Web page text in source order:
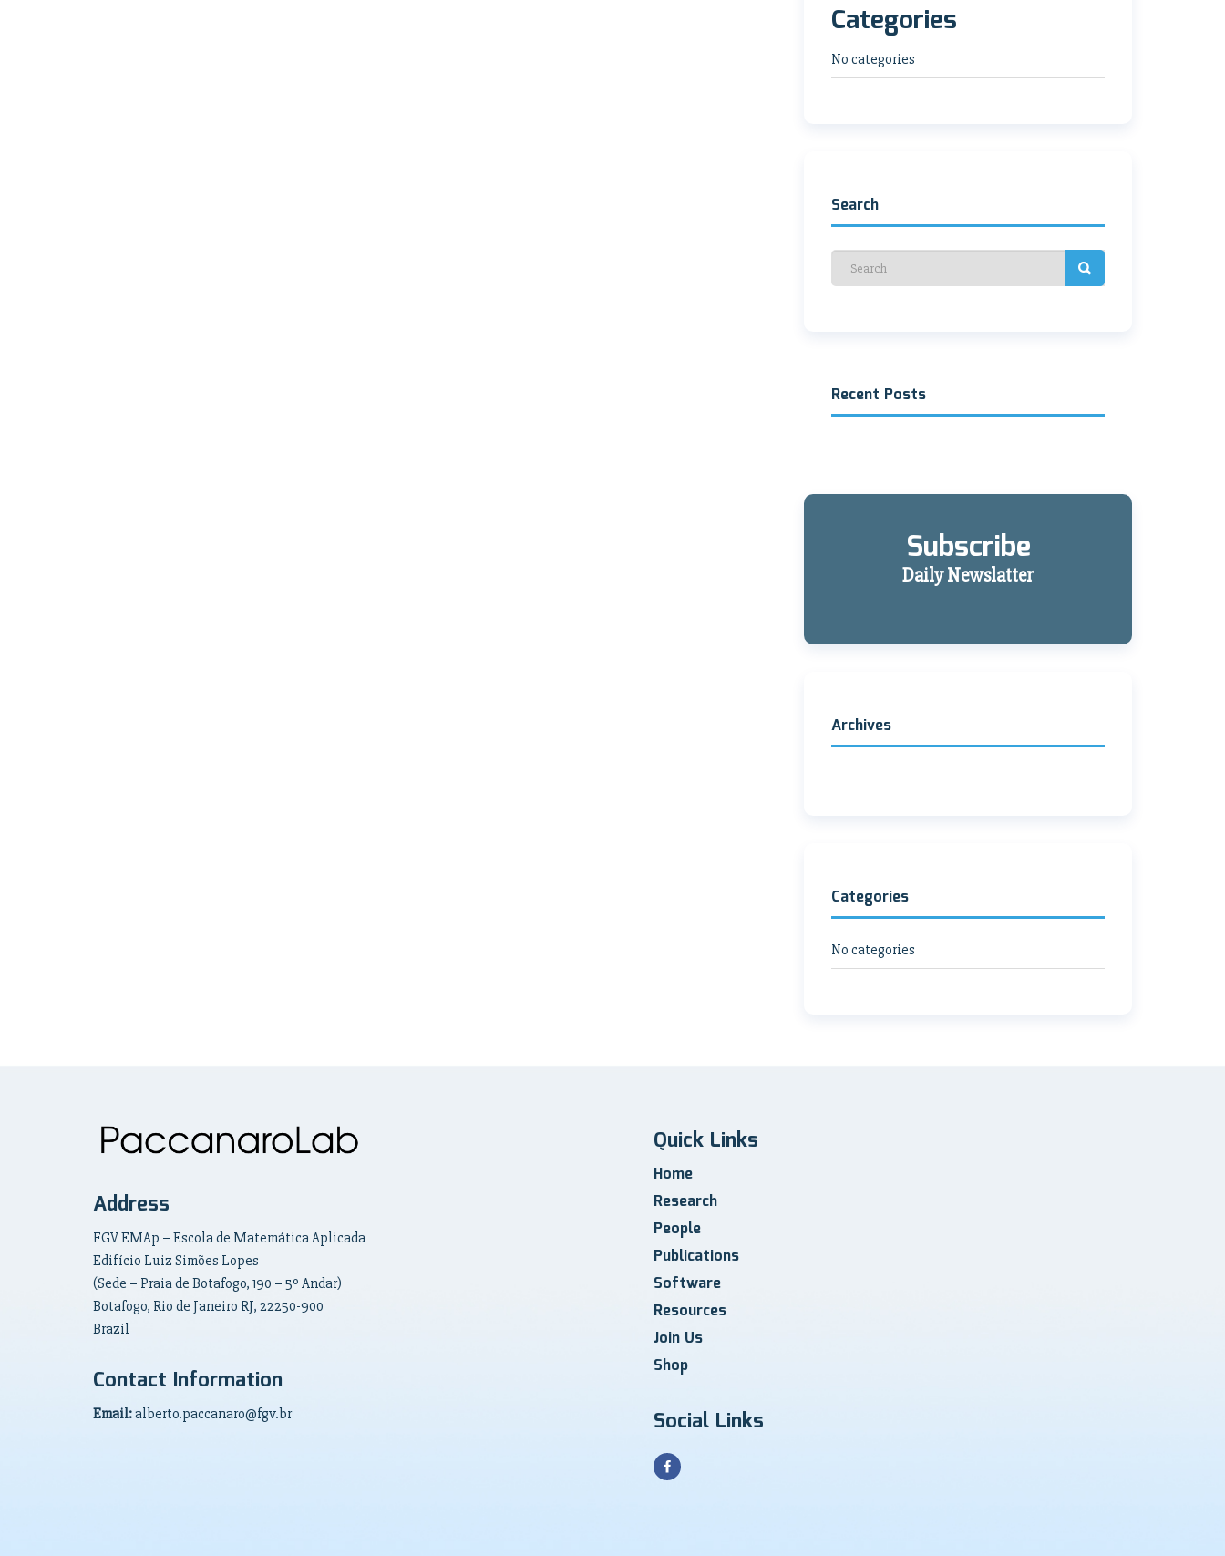
Categories
No categories
Search
Recent Posts
Subscribe
Daily Newslatter
Archives
Categories
No categories
Address
FGV EMAp – Escola de Matemática Aplicada
Edifício Luiz Simões Lopes
(Sede – Praia de Botafogo, 190 – 5º Andar)
Botafogo, Rio de Janeiro RJ, 22250-900
Brazil
Contact Information
Email:alberto.paccanaro@fgv.br
Quick Links
Home
Research
People
Publications
Software
Resources
Join Us
Shop
Social Links